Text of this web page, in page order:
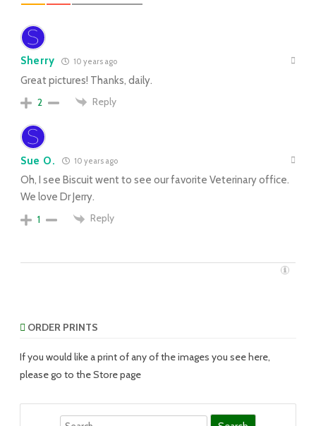
Sherry 10 years ago
Great pictures! Thanks, daily.
2
Reply
Sue O. 10 years ago
Oh, I see Biscuit went to see our favorite Veterinary office.
We love Dr Jerry.
1
Reply
ORDER PRINTS
If you would like a print of any of the images you see here,
please go to the Store page